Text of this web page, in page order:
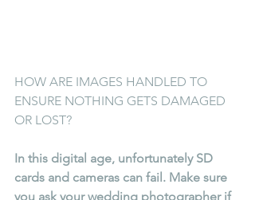
HOW ARE IMAGES HANDLED TO
ENSURE NOTHING GETS DAMAGED
OR LOST?
In this digital age, unfortunately SD
cards and cameras can fail. Make sure
you ask your wedding photographer if